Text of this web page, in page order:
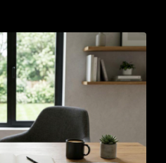
EU Packaging Waste
Businesses Need to Know